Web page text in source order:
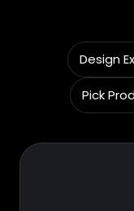
Design
Pick